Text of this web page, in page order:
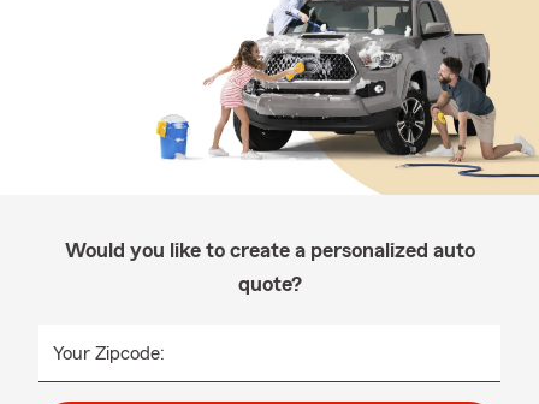
Would you like to create a personalized auto
quote?
Your Zipcode: